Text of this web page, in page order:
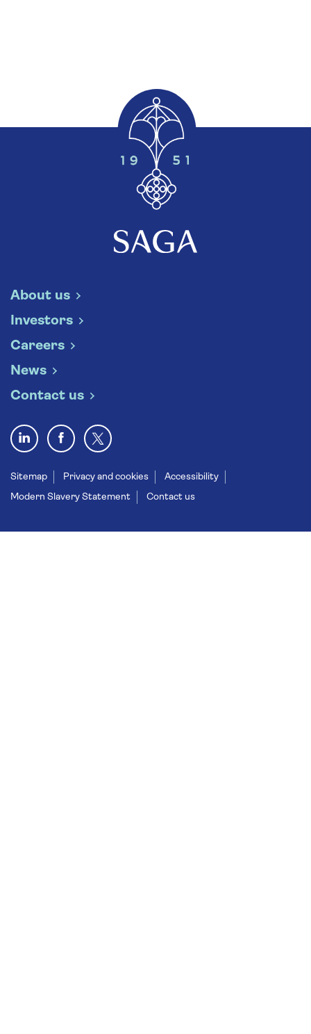
About us
Investors
Careers
News
Contact us
Sitemap Privacy and cookies
Accessibility
Modern Slavery Statement
Contact us